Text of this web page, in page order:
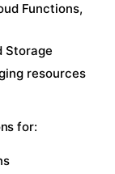
Functions,
Storage
resources
for: